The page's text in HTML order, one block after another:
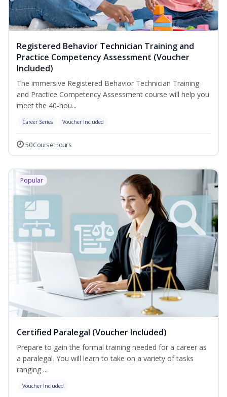
Registered Behavior Technician Training and
Practice Competency Assessment (Voucher
Included)
The immersive Registered Behavior Technician Training
and Practice Competency Assessment course will help you
meet the 40-hou...
Career Series Voucher Included
50 Course Hours
Popular
Certified Paralegal (Voucher Included)
Prepare to gain the formal training needed for a career as
a paralegal. You will learn to take on a variety of tasks
ranging ...
Voucher Included